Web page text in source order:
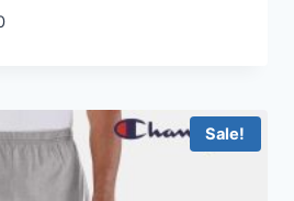
Price
HKD79.0
Sale!